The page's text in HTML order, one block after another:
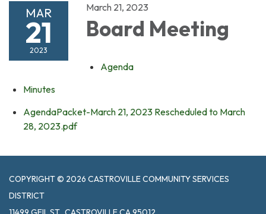
MAR
21
2023
March 21, 2023
Board Meeting
Agenda
Minutes
AgendaPacket-March 21, 2023 Rescheduled to March
28, 2023.pdf
COPYRIGHT © 2026 CASTROVILLE COMMUNITY SERVICES
DISTRICT